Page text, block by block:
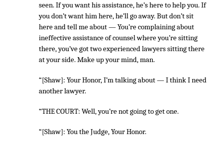
seen. If you want his assistance, he’s here to help you. If
you don’t want him here, he’ll go away. But don’t sit
here and tell me about — You’re complaining about
ineffective assistance of counsel where you’re sitting
there, you’ve got two experienced lawyers sitting there
at your side. Make up your mind, man.
“[Shaw]: Your Honor, I’m talking about — I think I need
another lawyer.
“THE COURT: Well, you’re not going to get one.
“[Shaw]: You the Judge, Your Honor.